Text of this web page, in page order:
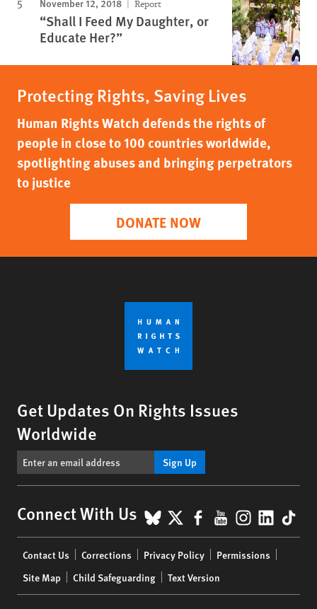
Report
“Shall I Feed My Daughter, or
Educate Her?”
Protecting Rights, Saving Lives
Human Rights Watch defends the rights of
people in close to 100 countries worldwide,
spotlighting abuses and bringing perpetrators
to justice
DONATE NOW
Get Updates On Rights Issues
Worldwide
Sign Up
Connect With Us BlueSky
X Facebook
YouTube
menu
Contact Us Corrections Privacy Policy
Permissions
Site Map
Child Safeguarding Text Version